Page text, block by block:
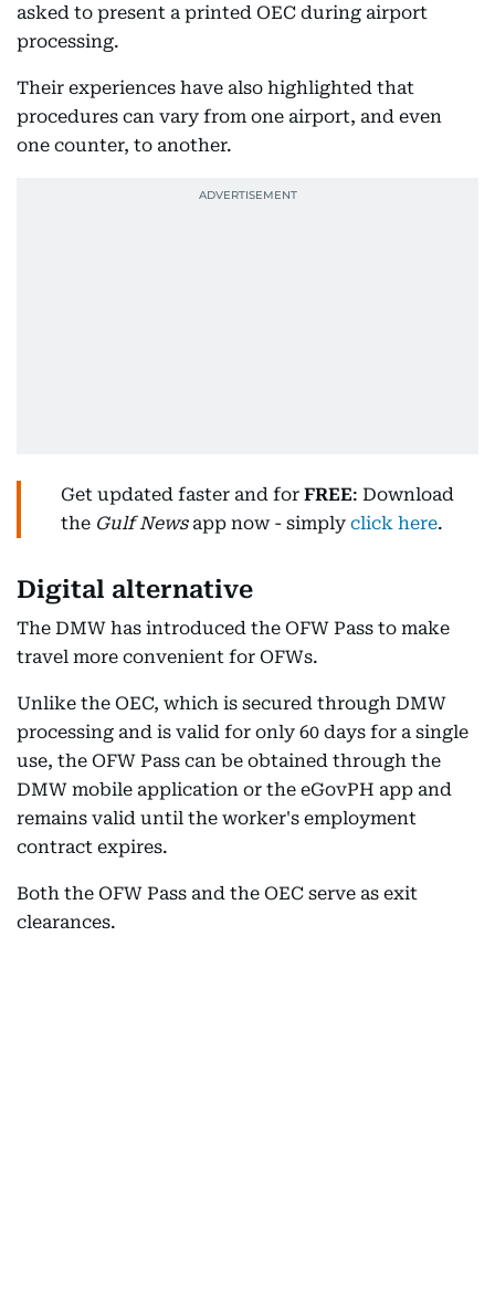
asked to present a printed OEC during airport
processing.
Their experiences have also highlighted that
procedures can vary from one airport, and even
one counter, to another.
Get updated faster and for FREE: Download
the Gulf Newsapp now - simply click here.
Digital alternative
The DMW has introduced the OFW Pass to make
travel more convenient for OFWs.
Unlike the OEC, which is secured through DMW
processing and is valid for only 60 days for a single
use, the OFW Pass can be obtained through the
DMW mobile application or the eGovPH app and
remains valid until the worker's employment
contract expires.
Both the OFW Pass and the OEC serve as exit
clearances.